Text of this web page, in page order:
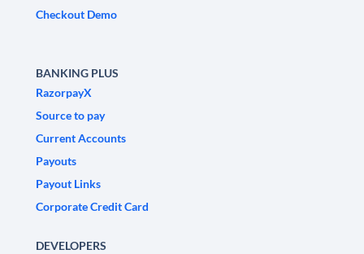
Checkout Demo
BANKING PLUS
RazorpayX
Source to pay
Current Accounts
Payouts
Payout Links
Corporate Credit Card
DEVELOPERS